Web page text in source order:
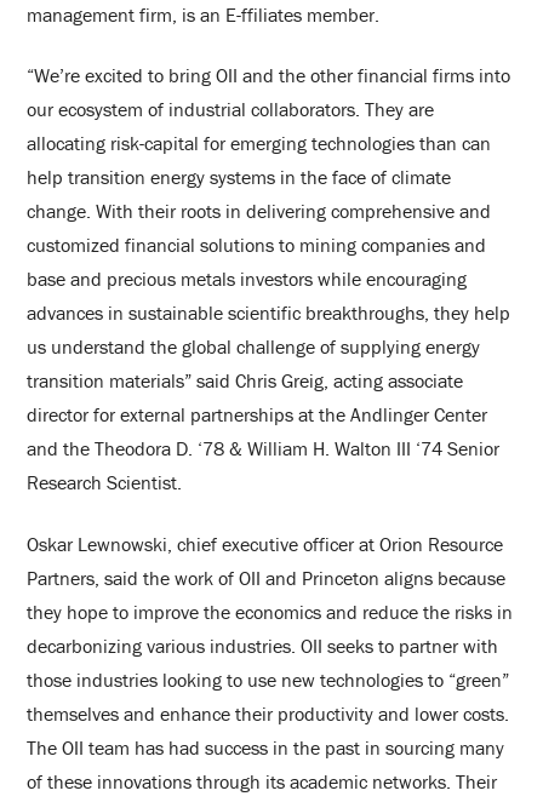
management firm, is an E-ffiliates member.
“We’re excited to bring OII and the other financial firms into
our ecosystem of industrial collaborators. They are
allocating risk-capital for emerging technologies than can
help transition energy systems in the face of climate
change. With their roots in delivering comprehensive and
customized financial solutions to mining companies and
base and precious metals investors while encouraging
advances in sustainable scientific breakthroughs, they help
us understand the global challenge of supplying energy
transition materials” said Chris Greig, acting associate
director for external partnerships at the Andlinger Center
and the Theodora D. ‘78 & William H. Walton III ‘74 Senior
Research Scientist.
Oskar Lewnowski, chief executive officer at Orion Resource
Partners, said the work of OII and Princeton aligns because
they hope to improve the economics and reduce the risks in
decarbonizing various industries. OII seeks to partner with
those industries looking to use new technologies to “green”
themselves and enhance their productivity and lower costs.
The OII team has had success in the past in sourcing many
of these innovations through its academic networks. Their